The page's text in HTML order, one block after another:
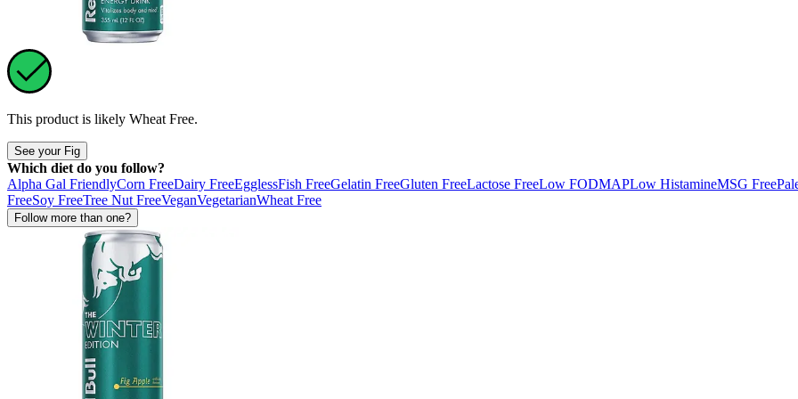
This product is likely Wheat Free.
See your Fig
Which diet do you follow?
Alpha Gal FriendlyCorn FreeDairy FreeEgglessFish FreeGelatin FreeGluten FreeLactose FreeLow FODMAPLow HistamineMSG Free
FreeSoy FreeTree Nut FreeVeganVegetarianWheat Free
Follow more than one?